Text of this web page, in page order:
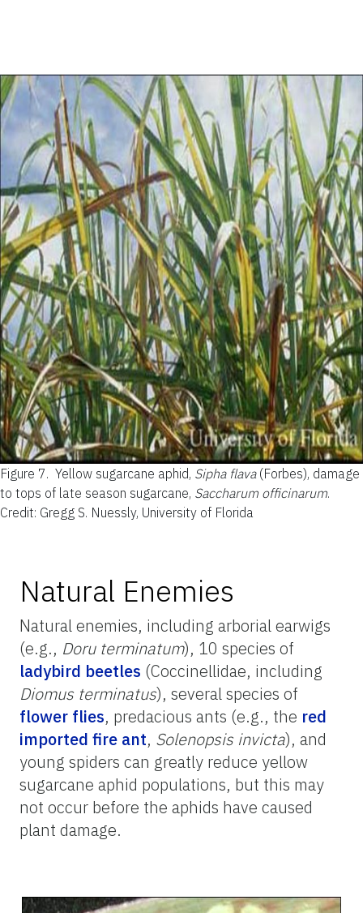
Figure 7. Yellow sugarcane aphid, Sipha flava(Forbes), damage
to tops of late season sugarcane, Saccharum officinarum.
Credit: Gregg S. Nuessly, University of Florida
Natural Enemies
Natural enemies, including arborial earwigs
(e.g., Doru terminatum), 10 species of
ladybird beetles (Coccinellidae, including
Diomus terminatus), several species of
flower flies, predacious ants (e.g., the red
imported fire ant, Solenopsis invicta), and
young spiders can greatly reduce yellow
sugarcane aphid populations, but this may
not occur before the aphids have caused
plant damage.